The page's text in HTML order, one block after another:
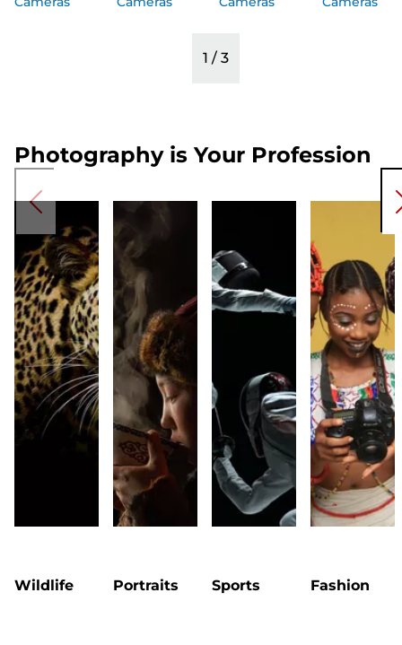
1 / 3
Photography is Your Profession
Wildlife Portraits Sports Fashion